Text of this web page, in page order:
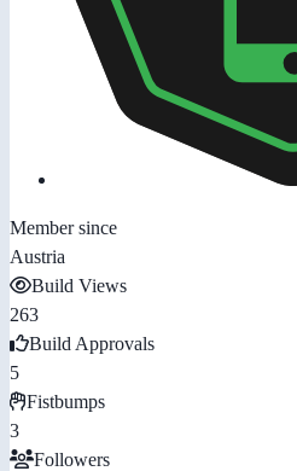
Member since
Austria
Build Views
263
Build Approvals
5
Fistbumps
3
Followers